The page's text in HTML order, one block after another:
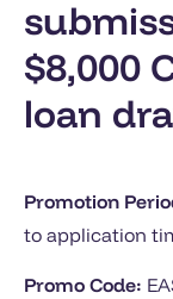
$8,000
loan
Promotion
to application
Promo Code: